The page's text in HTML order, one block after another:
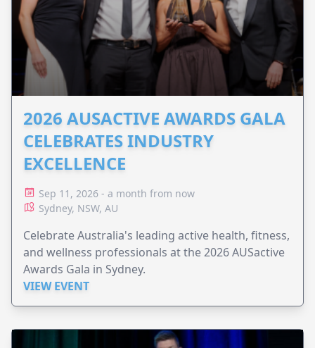
2026 AUSACTIVE AWARDS GALA
CELEBRATES INDUSTRY
EXCELLENCE
Sep 11, 2026 - a month from now
Sydney, NSW, AU
Celebrate Australia's leading active health, fitness,
and wellness professionals at the 2026 AUSactive
Awards Gala in Sydney.
VIEW EVENT